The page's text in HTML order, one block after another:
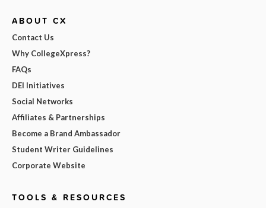
ABOUT CX
Contact Us
Why CollegeXpress?
FAQs
DEI Initiatives
Social Networks
Affiliates & Partnerships
Become a Brand Ambassador
Student Writer Guidelines
Corporate Website
TOOLS & RESOURCES